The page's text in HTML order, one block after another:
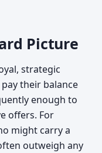
Picture
strategic
their balance
enough to
offers. For
might carry a
outweigh any